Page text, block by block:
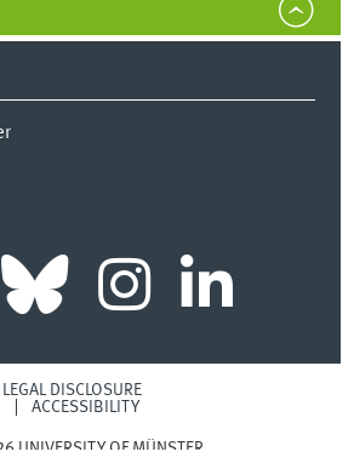
LEGAL DISCLOSURE
ACCESSIBILITY
UNIVERSITY OF MÜNSTER